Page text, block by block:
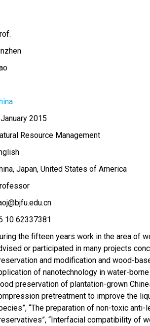
2015
Resource Management
Japan United States of America
10 62337381
the fifteen years work in the area of
or participated in many projects
and modification and wood-
of nanotechnology in water-
preservation of plantation-grown
pretreatment to improve the
“The preparation of non-toxic
“Interfacial compatibility of